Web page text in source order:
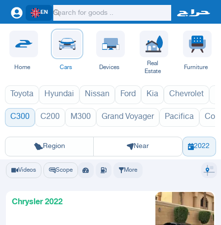
EN
Home Cars Devices
Real
Estate
Furniture
Toyota Hyundai Nissan Ford Kia Chevrolet
C300 C200 M300 Grand Voyager Pacifica
Region
Riyadh Eastern Region Yanbu Hafar Al Batin Madinah
Near 2022
C300 2027
Videos Scope More
Chrysler 2022